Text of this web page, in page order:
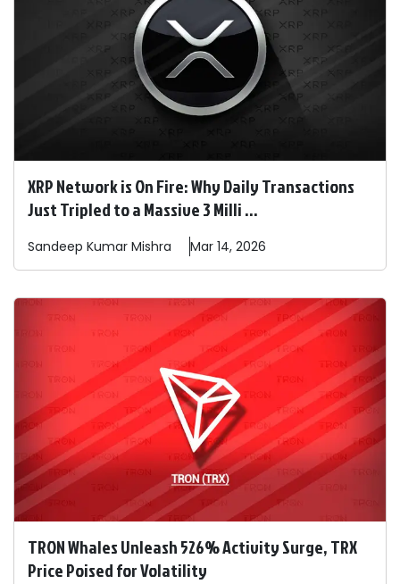
XRP Network is On Fire: Why Daily Transactions
Just Tripled to a Massive 3 Milli ...
Sandeep Kumar Mishra Mar 14, 2026
TRON Whales Unleash 526% Activity Surge, TRX
Price Poised for Volatility